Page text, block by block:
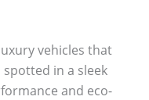
vehicles that
spotted in a sleek
and eco-